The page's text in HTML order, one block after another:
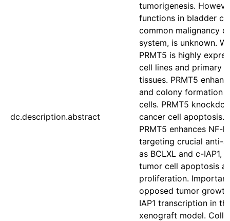
dc.description.abstract
tumorigenesis.
functions in bladder
common malignancy
system, is unknown.
PRMT5 is highly
cell lines and primary
tissues. PRMT5
and colony formation
cells. PRMT5
cancer cell apoptosis.
PRMT5 enhances NF-
targeting crucial anti-
as BCLXL and c-IAP1,
tumor cell apoptosis
proliferation.
opposed tumor
IAP1 transcription in
xenograft model.